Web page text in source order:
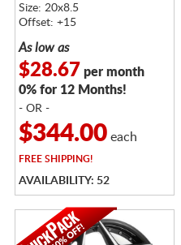
Size: 20x8.5
Offset: +15
As low as
$28.67 per month
0% for 12 Months!
- OR -
$344.00each
FREESHIPPING!
AVAILABILITY: 52